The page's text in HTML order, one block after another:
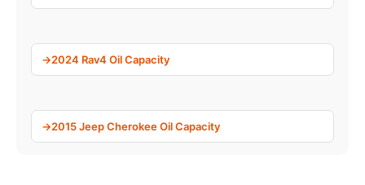
2024 Rav4 Oil Capacity
2015 Jeep Cherokee Oil Capacity